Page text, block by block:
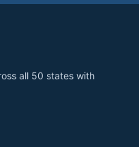
all 50 states with